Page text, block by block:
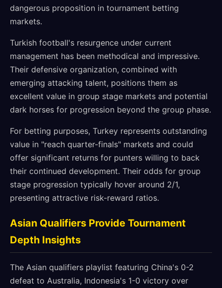
dangerous proposition in tournament betting
markets.
Turkish football's resurgence under current
management has been methodical and impressive.
Their defensive organization, combined with
emerging attacking talent, positions them as
excellent value in group stage markets and potential
dark horses for progression beyond the group phase.
For betting purposes, Turkey represents outstanding
value in "reach quarter-finals" markets and could
offer significant returns for punters willing to back
their continued development. Their odds for group
stage progression typically hover around 2/1,
presenting attractive risk-reward ratios.
Asian Qualifiers Provide Tournament
Depth Insights
The Asian qualifiers playlist featuring China's 0-2
defeat to Australia, Indonesia's 1-0 victory over